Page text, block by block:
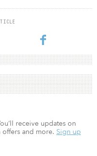
receive updates on
and more. Sign up